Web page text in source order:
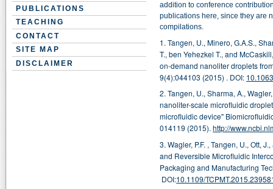
PUBLICATIONS
TEACHING
CONTACT
SITE MAP
DISCLAIMER
addition to conference
publications here, since they are
compilations.
1. Tangen, U., Minero, G.A.S.,
T., ben Yehezkel T., and
on-demand nanoliter droplets
9(4):044103 (2015) . DOI:
2. Tangen, U., Sharma, A.,
nanoliter-scale microfluidic
microfluidic device"
014119 (2015).http://
3. Wagler, P.F. , Tangen, U., Ott,
and Reversible Microfluidic
Packaging and Manufacturing
DOI:10.1109/